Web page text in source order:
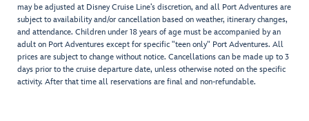
may be adjusted at Disney Cruise Line’s discretion, and all Port Adventures are
subject to availability and/or cancellation based on weather, itinerary changes,
and attendance. Children under 18 years of age must be accompanied by an
adult on Port Adventures except for specific "teen only" Port Adventures. All
prices are subject to change without notice. Cancellations can be made up to 3
days prior to the cruise departure date, unless otherwise noted on the specific
activity. After that time all reservations are final and non-refundable.